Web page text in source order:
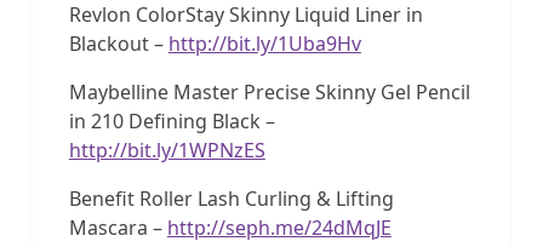
Revlon ColorStay Skinny Liquid Liner in
Blackout – http://bit.ly/1Uba9Hv
Maybelline Master Precise Skinny Gel Pencil
in 210 Defining Black –
http://bit.ly/1WPNzES
Benefit Roller Lash Curling & Lifting
Mascara – http://seph.me/24dMqJE